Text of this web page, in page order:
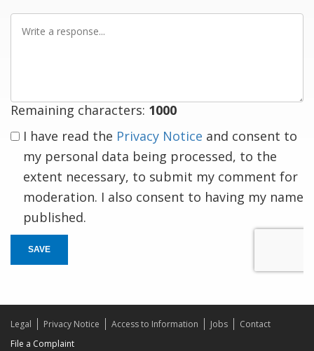
Write
Remaining characters: 1000
I have read the Privacy Notice and consent to
my personal data being processed, to the
extent necessary, to submit my comment for
moderation. I also consent to having my name
published.
SAVE
Legal Privacy Notice Access to Information Jobs
Contact
File a Complaint